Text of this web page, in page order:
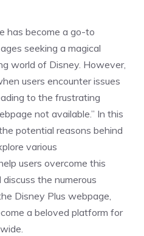
has become a go-to
seeking a magical
world of Disney. However,
users encounter issues
to the frustrating
not available.” In this
potential reasons behind
various
users overcome this
the numerous
Disney Plus webpage,
a beloved platform for